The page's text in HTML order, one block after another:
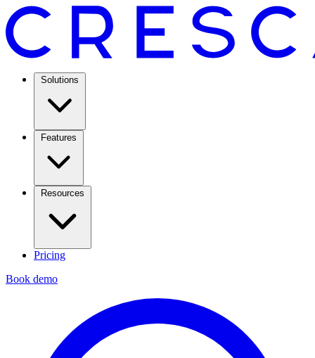
Solutions
Features
Resources
Pricing
Book demo